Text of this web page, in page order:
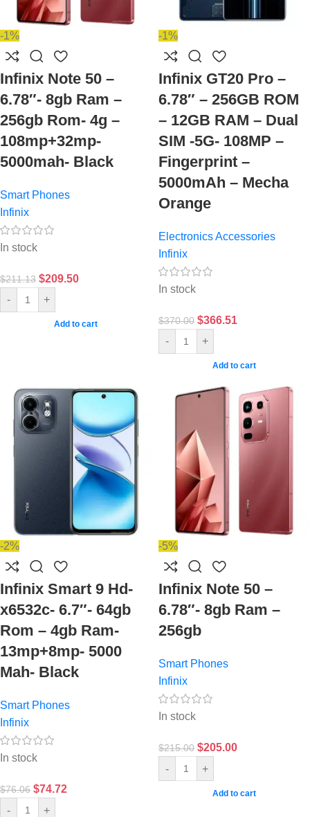
-1%
Infinix Note 50 –
6.78″- 8gb Ram –
256gb Rom- 4g –
108mp+32mp-
5000mah- Black
Smart Phones
Infinix
In stock
$211.13 $209.50
- +
Add to cart
-1%
Infinix GT20 Pro –
6.78″ – 256GB ROM
– 12GB RAM – Dual
SIM -5G- 108MP –
Fingerprint –
5000mAh – Mecha
Orange
Electronics Accessories
Infinix
In stock
$370.00 $366.51
- +
Add to cart
-2%
Infinix Smart 9 Hd-
x6532c- 6.7″- 64gb
Rom – 4gb Ram-
13mp+8mp- 5000
Mah- Black
Smart Phones
Infinix
In stock
$76.06 $74.72
- +
-5%
Infinix Note 50 –
6.78″- 8gb Ram –
256gb
Smart Phones
Infinix
In stock
$215.00 $205.00
- +
Add to cart